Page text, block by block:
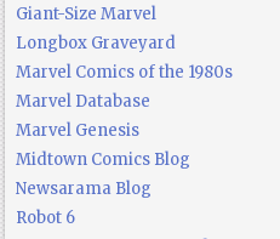
Giant-Size Marvel
Longbox Graveyard
Marvel Comics of the 1980s
Marvel Database
Marvel Genesis
Midtown Comics Blog
Newsarama Blog
Robot 6